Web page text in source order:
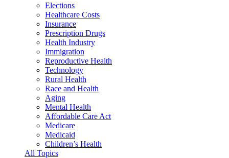
Elections
Healthcare Costs
Insurance
Prescription Drugs
Health Industry
Immigration
Reproductive Health
Technology
Rural Health
Race and Health
Aging
Mental Health
Affordable Care Act
Medicare
Medicaid
Children’s Health
All Topics